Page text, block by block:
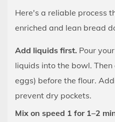
or
Burnt
8.5
The
Dough
Tears
When
Stretched
Here's a reliable process
enriched and lean bread
Add liquids first. Pour
liquids into the bowl.
eggs) before the flour.
prevent dry pockets.
Mix on speed 1 for 1–2